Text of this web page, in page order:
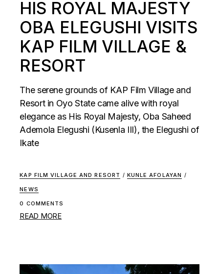
HIS ROYAL MAJESTY
OBA ELEGUSHI VISITS
KAP FILM VILLAGE &
RESORT
The serene grounds of KAP Film Village and
Resort in Oyo State came alive with royal
elegance as His Royal Majesty, Oba Saheed
Ademola Elegushi (Kusenla III), the Elegushi of
Ikate
KAP FILM VILLAGE AND RESORT / KUNLE AFOLAYAN /
NEWS
READ MORE
0 COMMENTS